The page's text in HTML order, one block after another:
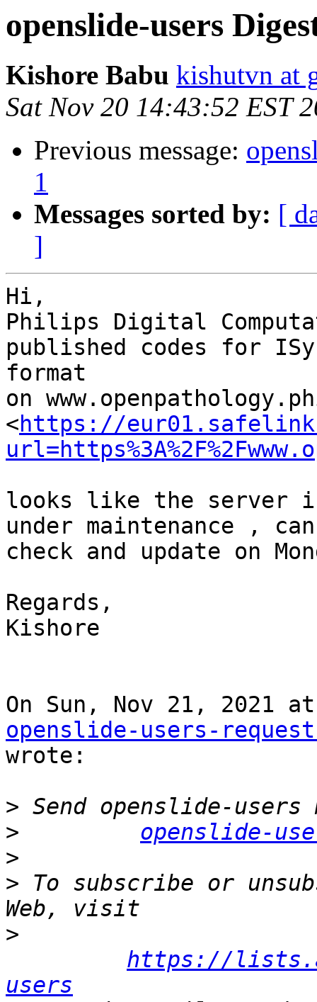
openslide-users
Kishore Babu kishutvn at
Sat Nov 20 14:43:52 EST
Previous message:
1
Messages sorted by: [
]
Hi,
Philips Digital
published codes for
format
on
<https://
looks like the server
under maintenance , can
check and update on
Regards,
Kishore
openslide-users-
wrote:
>
>
openslide-
>
> To subscribe or
>
https://
users